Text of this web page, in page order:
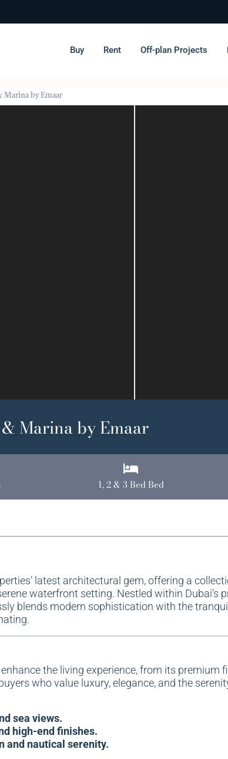
Buy Rent Off-plan Projects
Marina by Emaar
Marina by Emaar
1, 2 & 3 Bed Bed
’ latest architectural gem, offering a
waterfront setting. Nestled within Dubai’s
blends modern sophistication with the
the living experience, from its premium
who value luxury, elegance, and the
sea views.
high-end finishes.
and nautical serenity.